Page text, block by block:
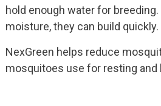
hold enough water for
moisture, they can build quickly.
NexGreen helps reduce
mosquitoes use for resting and